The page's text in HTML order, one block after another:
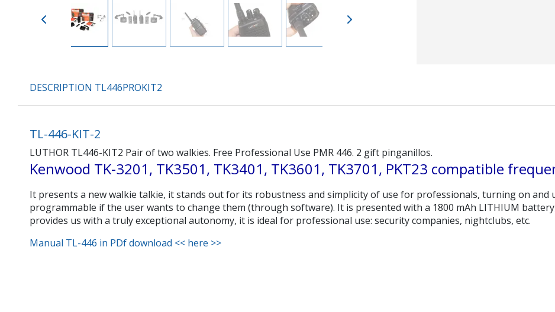
DESCRIPTION TL446PROKIT2
TL-446-KIT-2
LUTHOR TL446-KIT2 Pair of two walkies. Free Professional Use PMR 446. 2 gift pinganillos.
Kenwood TK-3201, TK3501, TK3401, TK3601, TK3701, PKT23 compatible
It presents a new walkie talkie, it stands out for its robustness and simplicity of use for professionals, turning on and
programmable if the user wants to change them (through software). It is presented with a 1800 mAh LITHIUM
provides us with a truly exceptional autonomy, it is ideal for professional use: security companies, nightclubs, etc.
Manual TL-446 in PDf download << here >>